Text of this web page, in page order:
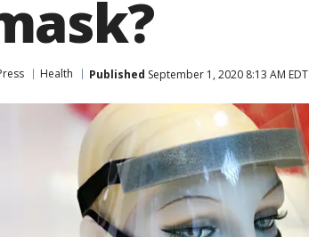
Health Published September 1, 2020 8:13 AM EDT